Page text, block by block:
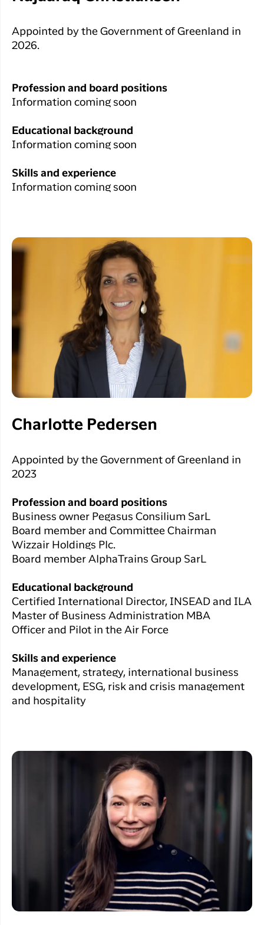
Appointed by the Government of Greenland in
2026.
Profession and board positions
Information coming soon
Educational background
Information coming soon
Skills and experience
Information coming soon
Charlotte Pedersen
Appointed by the Government of Greenland in
2023
Profession and board positions
Business owner Pegasus Consilium SarL
Board member and Committee Chairman
Wizzair Holdings Plc.
Board member AlphaTrains Group SarL
Educational background
Certified International Director, INSEAD and ILA
Master of Business Administration MBA
Officer and Pilot in the Air Force
Skills and experience
Management, strategy, international business
development, ESG, risk and crisis management
and hospitality